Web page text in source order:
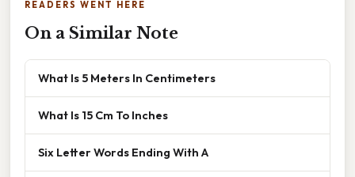
READERS WENT HERE
On a Similar Note
What Is 5 Meters In Centimeters
What Is 15 Cm To Inches
Six Letter Words Ending With A